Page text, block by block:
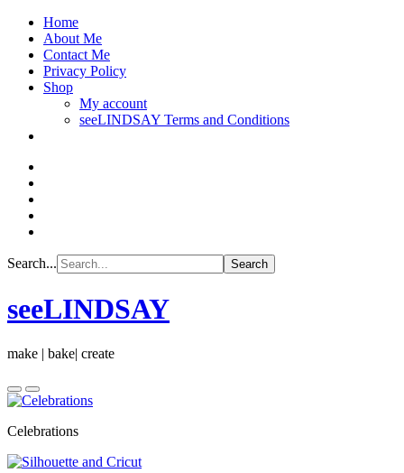
Home
About Me
Contact Me
Privacy Policy
Shop
My account
seeLINDSAY Terms and Conditions
Search...
seeLINDSAY
make | bake| create
Celebrations